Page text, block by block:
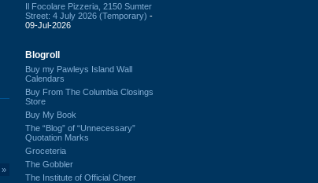
»
Il Focolare Pizzeria, 2150 Sumter
Street: 4 July 2026 (Temporary) -
09-Jul-2026
Blogroll
Buy my Pawleys Island Wall
Calendars
Buy From The Columbia Closings
Store
Buy My Book
The “Blog” of “Unnecessary”
Quotation Marks
Groceteria
The Gobbler
The Institute of Official Cheer